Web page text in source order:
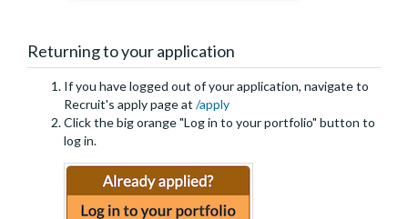
Returning to your application
If you have logged out of your application, navigate to
Recruit's apply page at /apply
Click the big orange "Log in to your portfolio" button to
log in.